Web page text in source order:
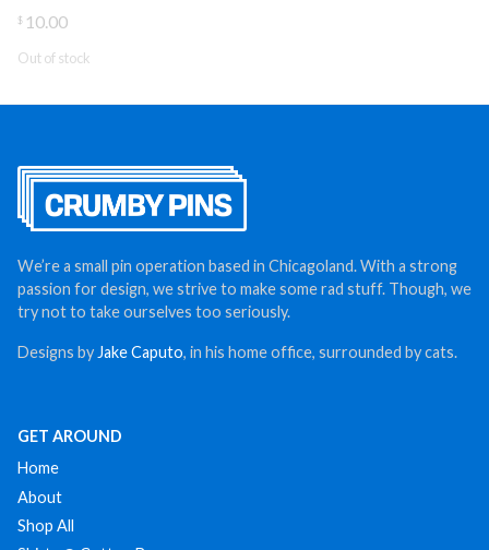
$ 10.00
Out of stock
We’re a small pin operation based in Chicagoland. With a strong
passion for design, we strive to make some rad stuff. Though, we
try not to take ourselves too seriously.
Designs by Jake Caputo, in his home office, surrounded by cats.
GET AROUND
Home
About
Shop All